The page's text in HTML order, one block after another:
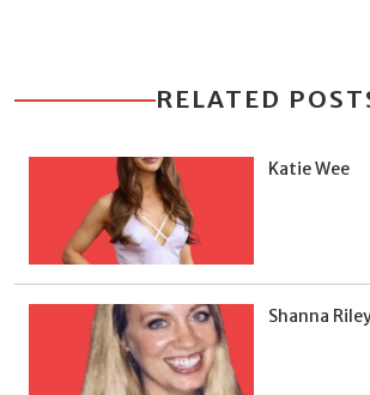
RELATED
Katie Wee
Shanna